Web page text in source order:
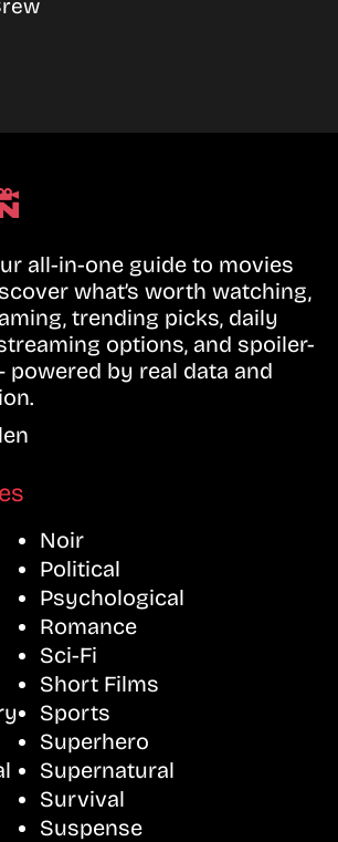
all-in-one guide to movies
what’s worth watching,
trending picks, daily
options, and spoiler-
by real data and
Noir
Political
Psychological
Romance
Sci-Fi
Short Films
Sports
Superhero
Supernatural
Survival
Suspense